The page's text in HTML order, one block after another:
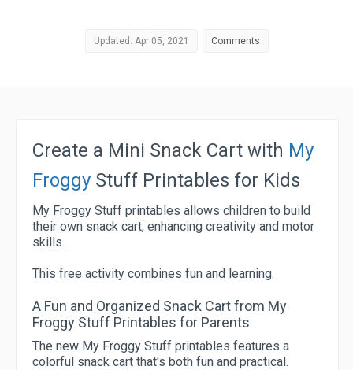
Updated: Apr 05, 2021 Comments
Create a Mini Snack Cart with My
Froggy Stuff Printables for Kids
My Froggy Stuff printables allows children to build
their own snack cart, enhancing creativity and motor
skills.
This free activity combines fun and learning.
A Fun and Organized Snack Cart from My
Froggy Stuff Printables for Parents
The new My Froggy Stuff printables features a
colorful snack cart that's both fun and practical.